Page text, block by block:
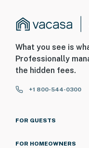
What you see is
Professionally
the hidden fees.
+1 800-544-0300
FOR GUESTS
FOR HOMEOWNERS